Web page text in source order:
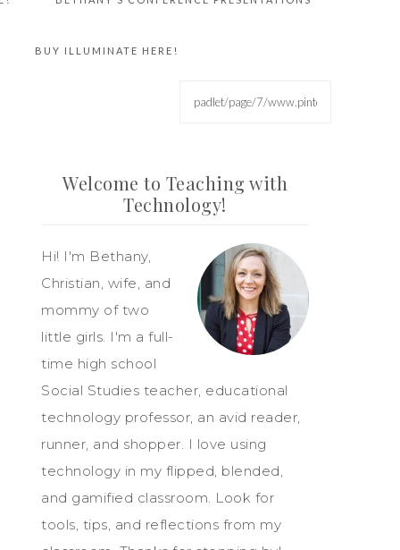
BUY ILLUMINATE HERE!
Welcome to Teaching with
Technology!
Hi! I'm Bethany,
Christian, wife, and
mommy of two
little girls. I'm a full-
time high school
Social Studies teacher, educational
technology professor, an avid reader,
runner, and shopper. I love using
technology in my flipped, blended,
and gamified classroom. Look for
tools, tips, and reflections from my